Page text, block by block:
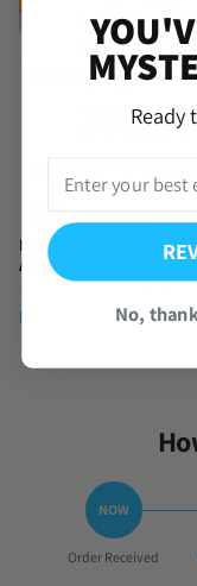
Dragon Ball Legends
Account [Android]
From
Step
Order Received
Ready
No,